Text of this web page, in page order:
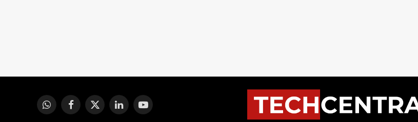
WhatsAppFacebook
X
LinkedInYouTube